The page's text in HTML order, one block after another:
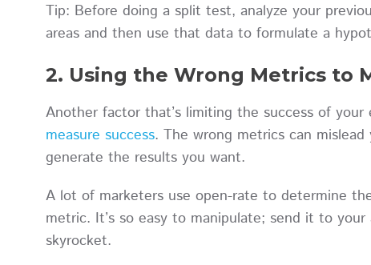
Tip: Before doing a split test, analyze your
areas and then use that data to formulate a
2. Using the Wrong Metrics to
Another factor that’s limiting the success of
measure success. The wrong metrics can
generate the results you want.
A lot of marketers use open-rate to determine
metric. It’s so easy to manipulate; send it to
skyrocket.